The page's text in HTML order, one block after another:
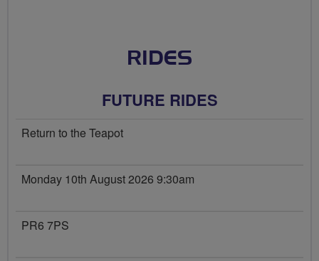
RIDES
FUTURE RIDES
Return to the Teapot
Monday 10th August 2026 9:30am
PR6 7PS